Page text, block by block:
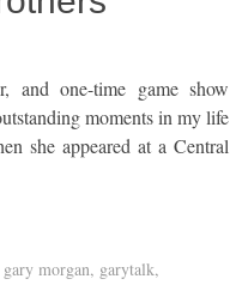
and one-time game show
moments in my life
she appeared at a Central
gary morgan, garytalk,